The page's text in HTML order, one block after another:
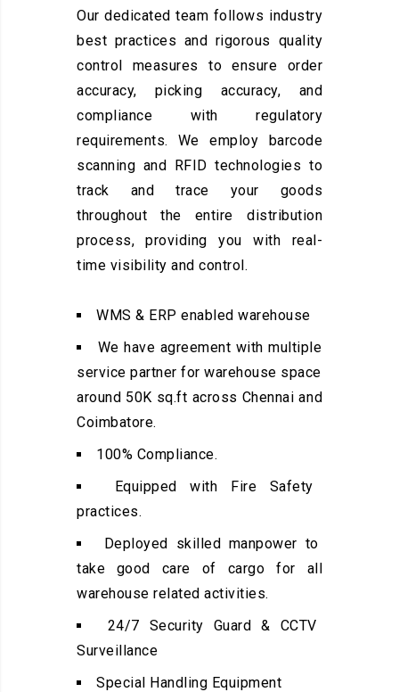
Our dedicated team follows industry
best practices and rigorous quality
control measures to ensure order
accuracy, picking accuracy, and
compliance with regulatory
requirements. We employ barcode
scanning and RFID technologies to
track and trace your goods
throughout the entire distribution
process, providing you with real-
time visibility and control.
WMS & ERP enabled warehouse
We have agreement with multiple
service partner for warehouse space
around 50K sq.ft across Chennai and
Coimbatore.
100% Compliance.
Equipped with Fire Safety
practices.
Deployed skilled manpower to
take good care of cargo for all
warehouse related activities.
24/7 Security Guard & CCTV
Surveillance
Special Handling Equipment